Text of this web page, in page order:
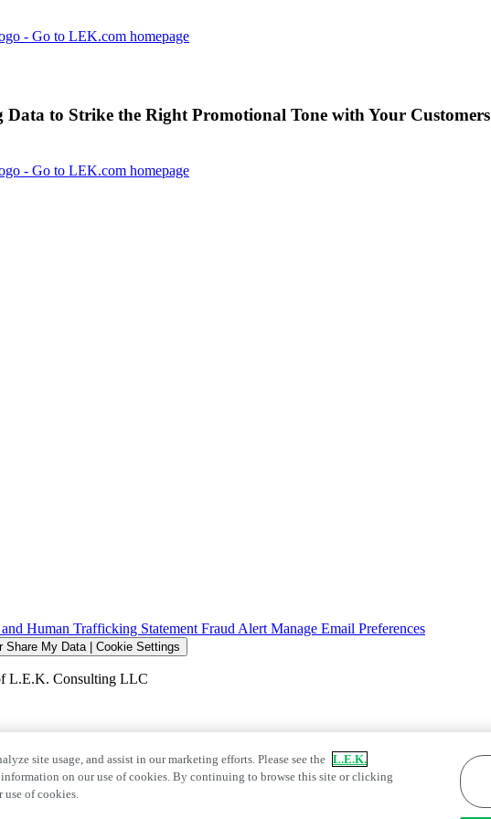
- Go to LEK.com homepage
Data to Strike the Right Promotional Tone with Your Customers
- Go to LEK.com homepage
Human Trafficking Statement Fraud Alert Manage Email Preferences
Share My Data | Cookie Settings
L.E.K. Consulting LLC
site usage, and assist in our marketing efforts. Please see the L.E.K.
on our use of cookies. By continuing to browse this site or clicking
of cookies.